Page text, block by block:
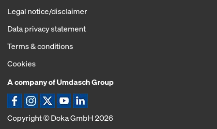
Legal notice/disclaimer
Data privacy statement
Terms & conditions
Cookies
A company of Umdasch Group
Copyright © Doka GmbH 2026